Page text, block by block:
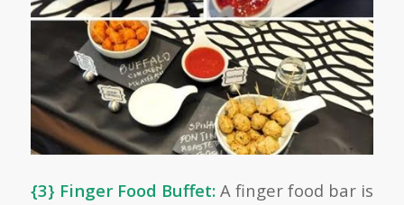
{3} Finger Food Buffet: A finger food bar is